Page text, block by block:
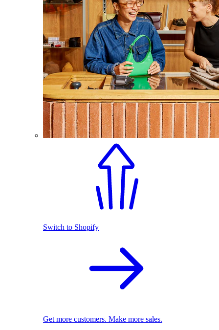
Switch to Shopify
Get more customers. Make more sales.